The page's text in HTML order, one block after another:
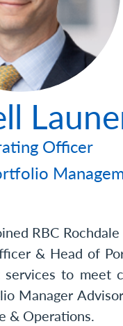
Officer
RBC
& Head of
services to meet
Manager
& Operations.